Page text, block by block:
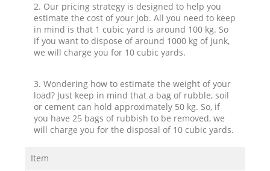
2. Our pricing strategy is designed to help you
estimate the cost of your job. All you need to keep
in mind is that 1 cubic yard is around 100 kg. So
if you want to dispose of around 1000 kg of junk,
we will charge you for 10 cubic yards.
3. Wondering how to estimate the weight of your
load? Just keep in mind that a bag of rubble, soil
or cement can hold approximately 50 kg. So, if
you have 25 bags of rubbish to be removed, we
will charge you for the disposal of 10 cubic yards.
Item